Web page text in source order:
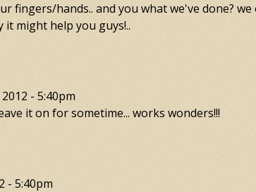
hands.. and you what we've done?
it might help you guys!..
- 5:40pm
it on for sometime... works wonders!!!
- 5:40pm